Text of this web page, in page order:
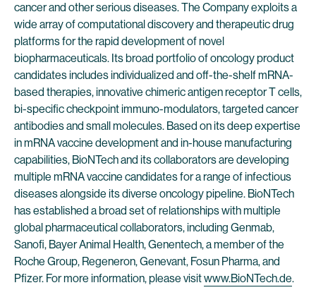
cancer and other serious diseases. The Company exploits a
wide array of computational discovery and therapeutic drug
platforms for the rapid development of novel
biopharmaceuticals. Its broad portfolio of oncology product
candidates includes individualized and off-the-shelf mRNA-
based therapies, innovative chimeric antigen receptor T cells,
bi-specific checkpoint immuno-modulators, targeted cancer
antibodies and small molecules. Based on its deep expertise
in mRNA vaccine development and in-house manufacturing
capabilities, BioNTech and its collaborators are developing
multiple mRNA vaccine candidates for a range of infectious
diseases alongside its diverse oncology pipeline. BioNTech
has established a broad set of relationships with multiple
global pharmaceutical collaborators, including Genmab,
Sanofi, Bayer Animal Health, Genentech, a member of the
Roche Group, Regeneron, Genevant, Fosun Pharma, and
Pfizer. For more information, please visitwww.BioNTech.de.